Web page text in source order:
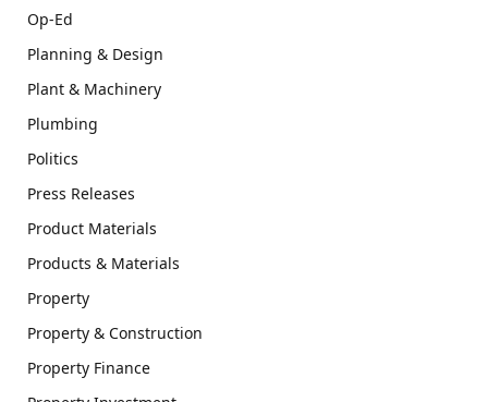
Op-Ed
Planning & Design
Plant & Machinery
Plumbing
Politics
Press Releases
Product Materials
Products & Materials
Property
Property & Construction
Property Finance